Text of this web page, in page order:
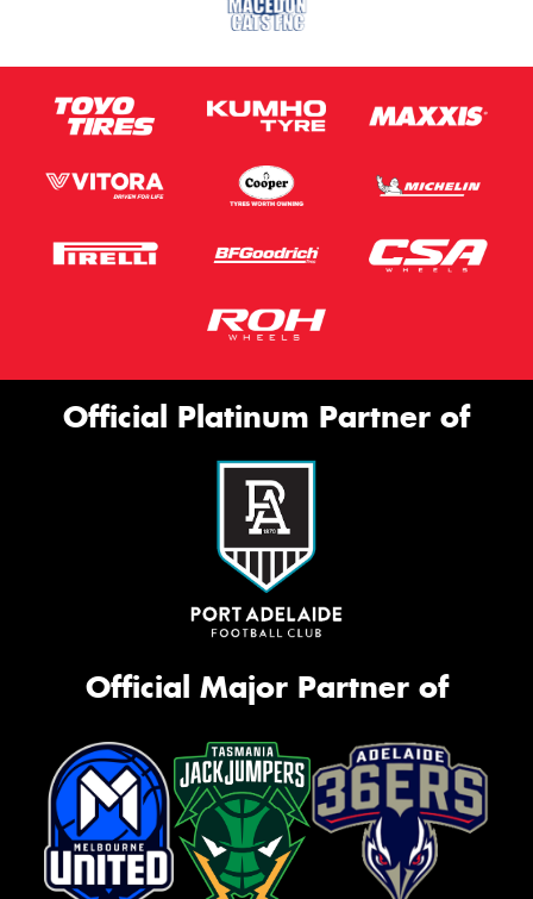
Official Platinum Partner of
Official Major Partner of